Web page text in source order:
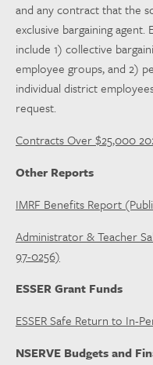
and any contract that the
exclusive bargaining
include 1) collective
employee groups, and 2)
individual district
request.
Contracts Over $25,000
Other Reports
IMRF Benefits Report
Administrator & Teacher
97-0256)
ESSER Grant Funds
ESSER Safe Return to In-
NSERVE Budgets and